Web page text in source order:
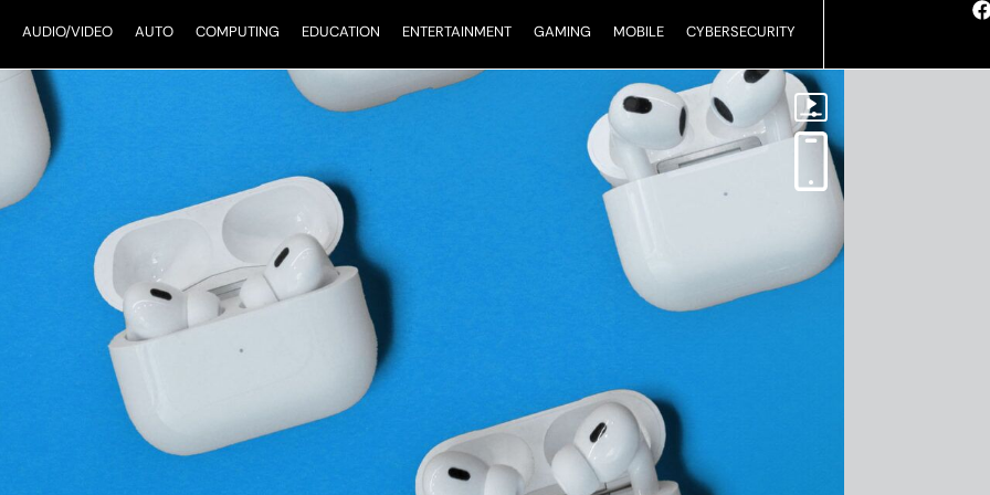
AUDIO/VIDEO AUTO COMPUTING EDUCATION ENTERTAINMENT GAMING MOBILE CYBERSECURITY